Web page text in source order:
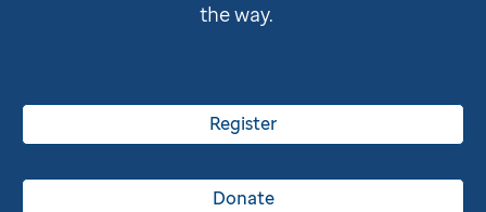
the way.
Register
Donate